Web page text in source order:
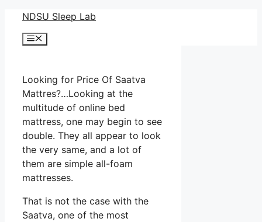
Skip
content
NDSU Sleep Lab
Menu
Looking for Price Of Saatva
Mattres?…Looking at the
multitude of online bed
mattress, one may begin to see
double. They all appear to look
the very same, and a lot of
them are simple all-foam
mattresses.
That is not the case with the
Saatva, one of the most